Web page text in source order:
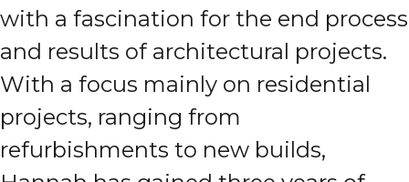
with a fascination for the end process
and results of architectural projects.
With a focus mainly on residential
projects, ranging from
refurbishments to new builds,